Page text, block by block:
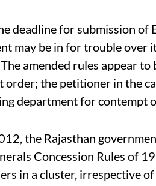
deadline for submission
may be in for trouble over
amended rules appear
order; the petitioner in the
department for contempt
the Rajasthan
Concession Rules of
in a cluster, irrespective